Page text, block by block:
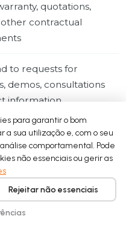
quotations,
contractual
to requests for
demos, consultations
information
with tax, accounting,
product, warranty or
our business, secure
manage business
para garantir o bom
a sua utilização e, com o seu
comportamental. Pode
não essenciais ou gerir as
Rejeitar não essenciais